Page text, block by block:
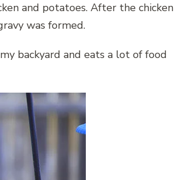
and potatoes. After the chicken
was formed.
backyard and eats a lot of food